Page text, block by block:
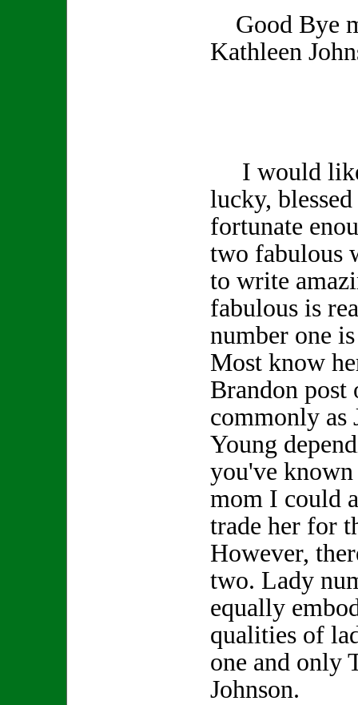
Good Bye
Kathleen
I would like
lucky,
fortunate
two fabulous
to write
fabulous is
number one
Most know
Brandon
commonly as
Young
you've
mom I could
trade her for
However,
two. Lady
equally
qualities of
one and only
Johnson.